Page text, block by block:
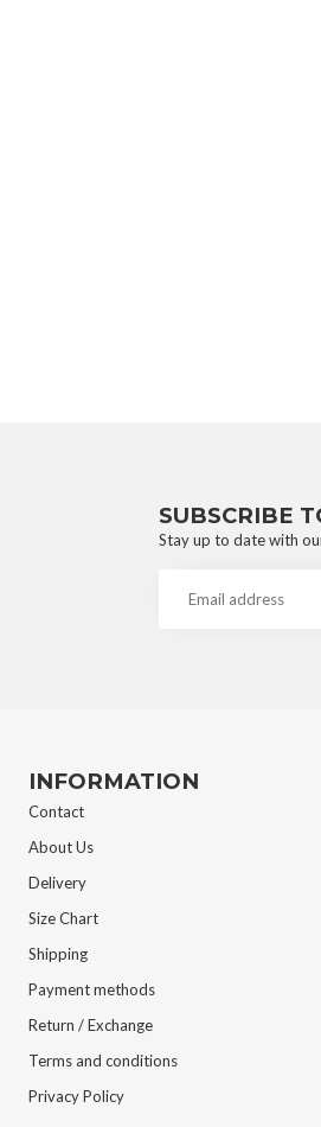
SUBSCRIBE
Stay up to date with
INFORMATION
Contact
About Us
Delivery
Size Chart
Shipping
Payment methods
Return / Exchange
Terms and conditions
Privacy Policy